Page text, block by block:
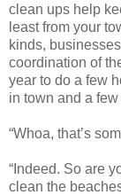
clean ups help
least from your
kinds,
coordination of
year to do a few
in town and a
“Whoa, that’s
“Indeed. So are
clean the